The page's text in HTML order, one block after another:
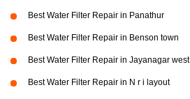
Best Water Filter Repair in Panathur
Best Water Filter Repair in Benson town
Best Water Filter Repair in Jayanagar west
Best Water Filter Repair in N r i layout